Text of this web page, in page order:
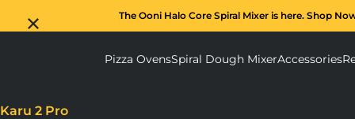
The Ooni Halo Core Spiral Mixer is here. Shop
Pizza Ovens Pizza Ovens submenu
Spiral Dough Mixer Spiral
Accessories
Karu 2 Pro